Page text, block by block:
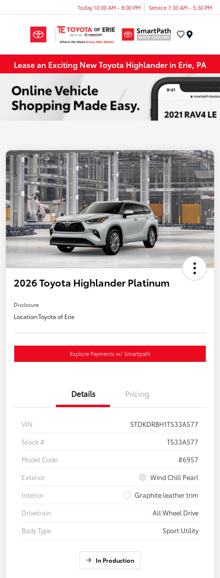
Today 10:00 AM - 8:00 PM Service 7:30 AM - 5:30 PM
Lease an Exciting New Toyota Highlander in Erie, PA
2026 Toyota Highlander Platinum
Disclosure
Location:Toyota of Erie
Explore Payments w/ Smartpath
Details Pricing
VIN
5TDKDRBH1TS33A577
Stock #
TS33A577
Model Code
#6957
Exterior
Wind Chill Pearl
Interior
Graphite leather trim
Drivetrain
All Wheel Drive
Body Type
Sport Utility
In Production